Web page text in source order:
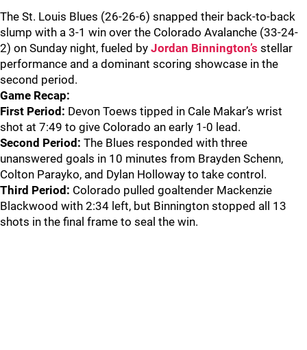
The St. Louis Blues (26-26-6) snapped their back-to-back
slump with a 3-1 win over the Colorado Avalanche (33-24-
2) on Sunday night, fueled by Jordan Binnington’s stellar
performance and a dominant scoring showcase in the
second period.
Game Recap:
First Period: Devon Toews tipped in Cale Makar’s wrist
shot at 7:49 to give Colorado an early 1-0 lead.
Second Period: The Blues responded with three
unanswered goals in 10 minutes from Brayden Schenn,
Colton Parayko, and Dylan Holloway to take control.
Third Period: Colorado pulled goaltender Mackenzie
Blackwood with 2:34 left, but Binnington stopped all 13
shots in the final frame to seal the win.